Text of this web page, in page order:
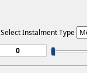
Select Instalment Type